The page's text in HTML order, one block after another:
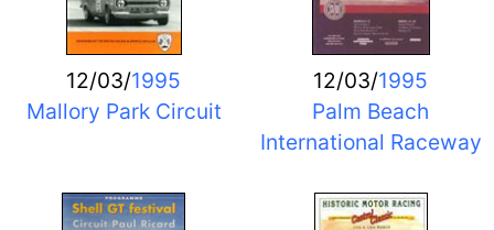
12/03/1995
Mallory Park Circuit
12/03/1995
Palm Beach
International Raceway